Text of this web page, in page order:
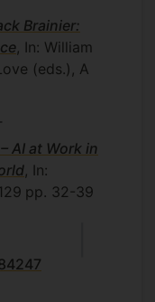
Brainier:
, In: William
(eds.), A
AI at Work in
, In:
pp. 32-39